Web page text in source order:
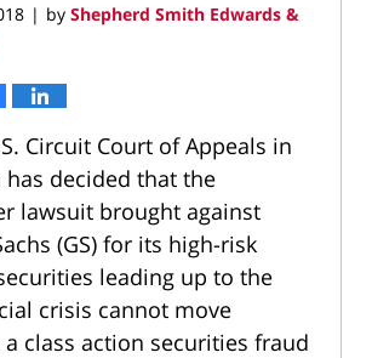
| by Shepherd Smith Edwards &
Circuit Court of Appeals in
has decided that the
lawsuit brought against
(GS) for its high-risk
leading up to the
crisis cannot move
class action securities fraud